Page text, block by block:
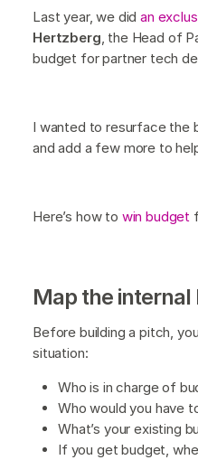
Last year, we didan
Hertzberg , the Head of
budget for partner tech
I wanted to resurface the
and add a few more to
Here’s how to win budget
Map the internal
Before building a pitch,
situation:
Who is in charge of
Who would you have
What’s your existing
If you get budget,